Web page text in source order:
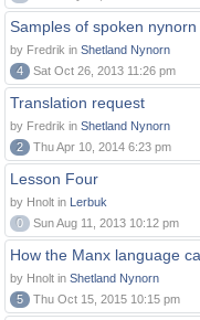
Samples of spoken nynorn
by Fredrik in Shetland Nynorn
4
Sat Oct 26, 2013 11:26 pm
Translation request
by Fredrik in Shetland Nynorn
2
Thu Apr 10, 2014 6:23 pm
Lesson Four
by Hnolt in Lerbuk
0
Sun Aug 11, 2013 10:12 pm
How the Manx language
by Hnolt in Shetland Nynorn
5
Thu Oct 15, 2015 10:15 pm